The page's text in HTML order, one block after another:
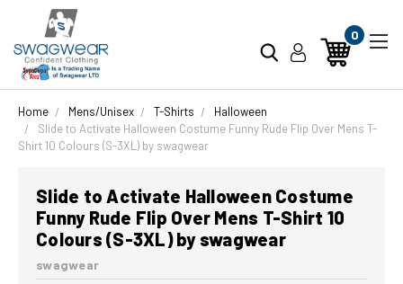
0
Home Mens/Unisex T-Shirts
Halloween
Slide to Activate Halloween Costume Funny Rude Flip Over Mens T-
Shirt 10 Colours (S-3XL) by swagwear
Slide to Activate Halloween Costume
Funny Rude Flip Over Mens T-Shirt 10
Colours (S-3XL) by swagwear
swagwear